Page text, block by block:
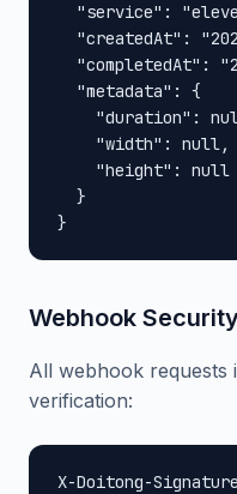
"service":
"createdAt":
"completedAt":
  "metadata": {
"duration":
    "width": null,
    "height": null
  }
}
Webhook
All webhook requests
verification:
X-Doitong-